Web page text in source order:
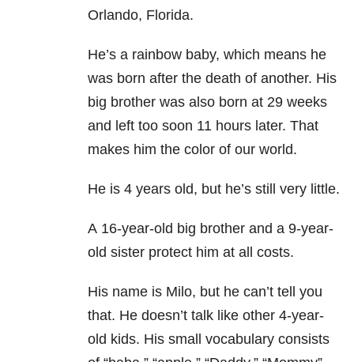
Orlando, Florida.
He’s a rainbow baby, which means he
was born after the death of another. His
big brother was also born at 29 weeks
and left too soon 11 hours later. That
makes him the color of our world.
He is 4 years old, but he’s still very little.
A 16-year-old big brother and a 9-year-
old sister protect him at all costs.
His name is Milo, but he can’t tell you
that. He doesn’t talk like other 4-year-
old kids. His small vocabulary consists